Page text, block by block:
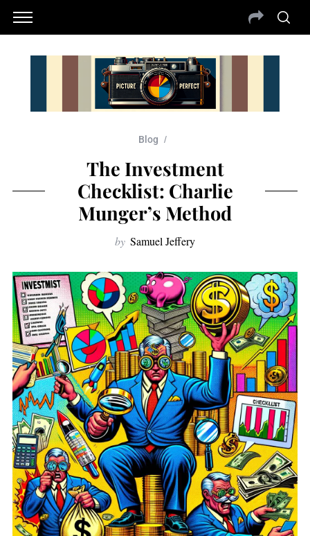
Blog
The Investment
Checklist: Charlie
Munger’s Method
by Samuel Jeffery